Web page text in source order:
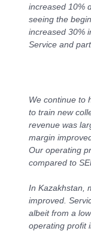
increased 10%
seeing the
increased 30%
Service and
We continue to
to train new
revenue was
margin
Our operating
compared to
In Kazakhstan,
improved.
albeit from a
operating profit